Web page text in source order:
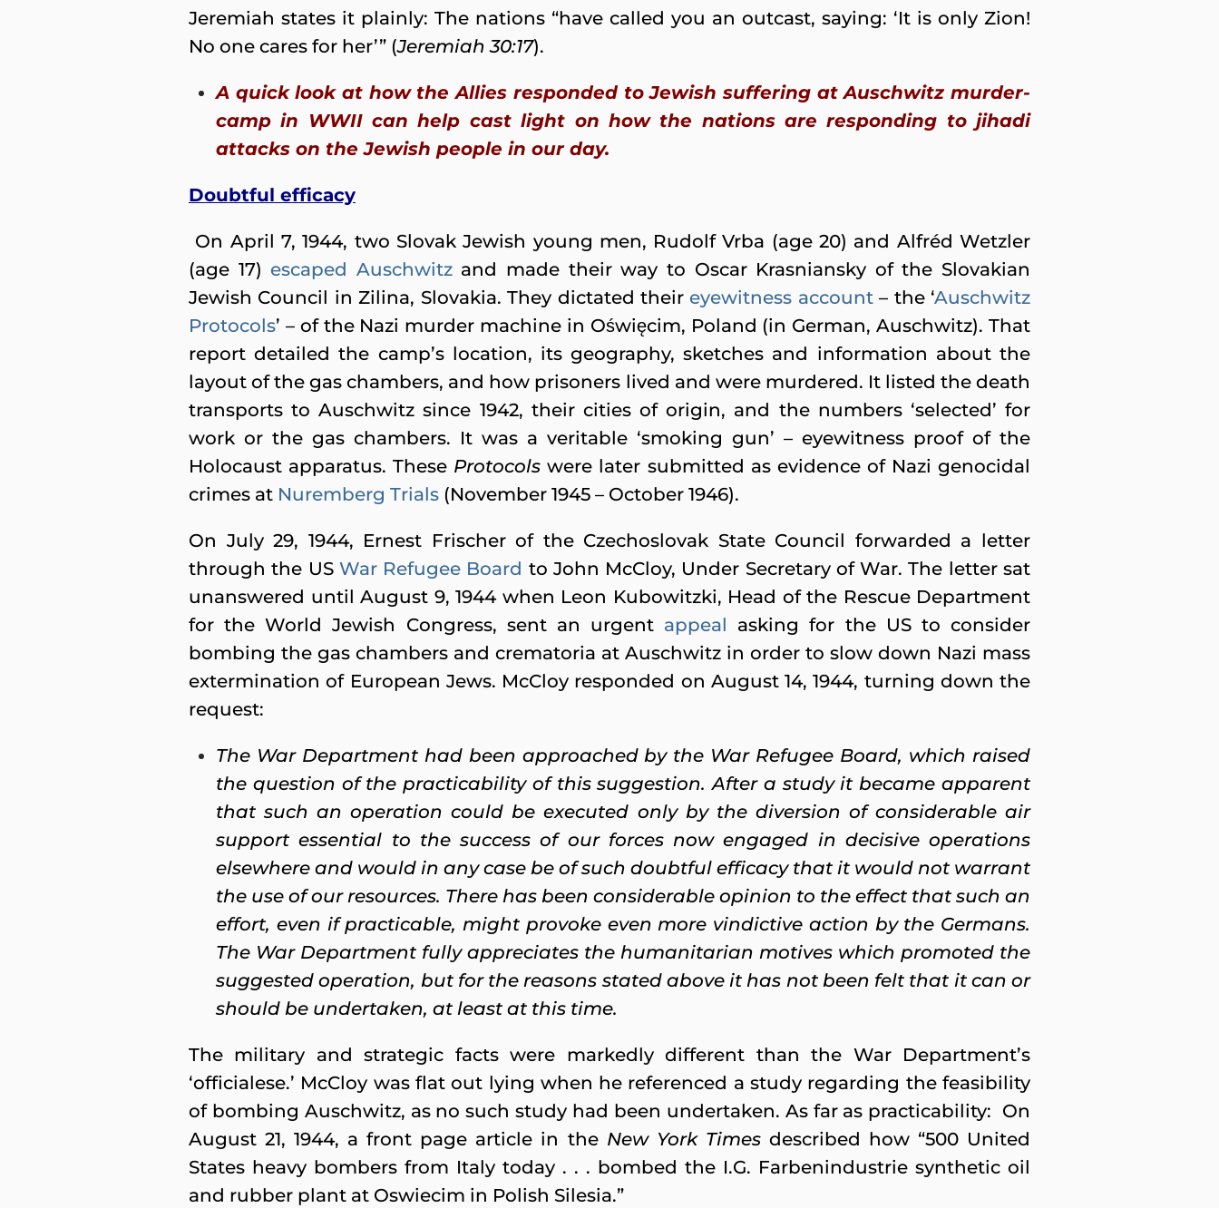
Jeremiah states it plainly: The nations “have called you an outcast, saying: ‘It is only Zion!
No one cares for her’” (Jeremiah 30:17).
A quick look at how the Allies responded to Jewish suffering at Auschwitz murder-
camp in WWII can help cast light on how the nations are responding to jihadi
attacks on the Jewish people in our day.
Doubtful efficacy
On April 7, 1944, two Slovak Jewish young men, Rudolf Vrba (age 20) and Alfréd Wetzler
(age 17)escaped Auschwitzand made their way to Oscar Krasniansky of the Slovakian
Jewish Council in Zilina, Slovakia. They dictated theireyewitness account– the ‘Auschwitz
Protocols’ – of the Nazi murder machine in Oświęcim, Poland (in German, Auschwitz). That
report detailed the camp’s location, its geography, sketches and information about the
layout of the gas chambers, and how prisoners lived and were murdered. It listed the death
transports to Auschwitz since 1942, their cities of origin, and the numbers ‘selected’ for
work or the gas chambers. It was a veritable ‘smoking gun’ – eyewitness proof of the
Holocaust apparatus. These Protocols were later submitted as evidence of Nazi genocidal
crimes at Nuremberg Trials (November 1945 – October 1946).
On July 29, 1944, Ernest Frischer of the Czechoslovak State Council forwarded a letter
through the US War Refugee Board to John McCloy, Under Secretary of War. The letter sat
unanswered until August 9, 1944 when Leon Kubowitzki, Head of the Rescue Department
for the World Jewish Congress, sent an urgent appeal asking for the US to consider
bombing the gas chambers and crematoria at Auschwitz in order to slow down Nazi mass
extermination of European Jews. McCloy responded on August 14, 1944, turning down the
request:
The War Department had been approached by the War Refugee Board, which raised
the question of the practicability of this suggestion. After a study it became apparent
that such an operation could be executed only by the diversion of considerable air
support essential to the success of our forces now engaged in decisive operations
elsewhere and would in any case be of such doubtful efficacy that it would not warrant
the use of our resources. There has been considerable opinion to the effect that such an
effort, even if practicable, might provoke even more vindictive action by the Germans.
The War Department fully appreciates the humanitarian motives which promoted the
suggested operation, but for the reasons stated above it has not been felt that it can or
should be undertaken, at least at this time.
The military and strategic facts were markedly different than the War Department’s
‘officialese.’ McCloy was flat out lying when he referenced a study regarding the feasibility
of bombing Auschwitz, as no such study had been undertaken. As far as practicability: On
August 21, 1944, a front page article in the New York Timesdescribed how “500 United
States heavy bombers from Italy today . . . bombed the I.G. Farbenindustrie synthetic oil
and rubber plant at Oswiecim in Polish Silesia.”